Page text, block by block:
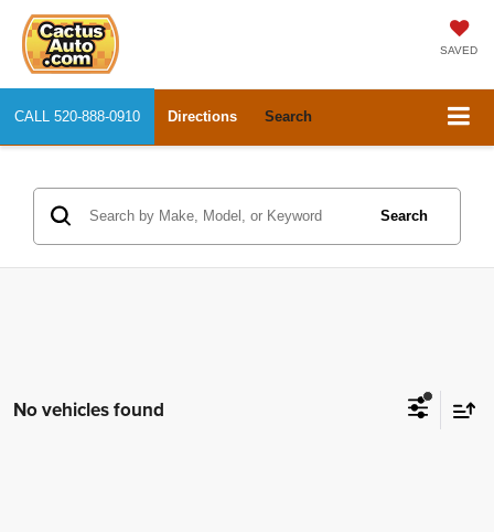
SAVED
CALL 520-888-0910 Directions Search
Search
No vehicles found